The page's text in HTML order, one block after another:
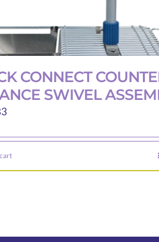
CONNECT
SWIVEL